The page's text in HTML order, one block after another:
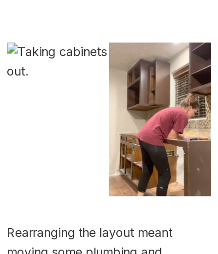
Rearranging the layout meant